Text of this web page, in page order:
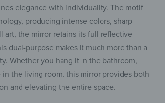
elegance with individuality. The motif
producing intense colors, sharp
art, the mirror retains its full reflective
dual-purpose makes it much more than a
Whether you hang it in the bathroom,
the living room, this mirror provides both
and elevating the entire space.